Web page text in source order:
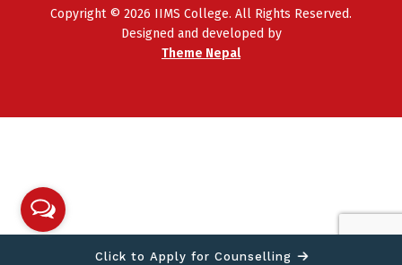
Copyright © 2026 IIMS College. All Rights Reserved.
Designed and developed by
Theme Nepal
Click to Apply for Counselling